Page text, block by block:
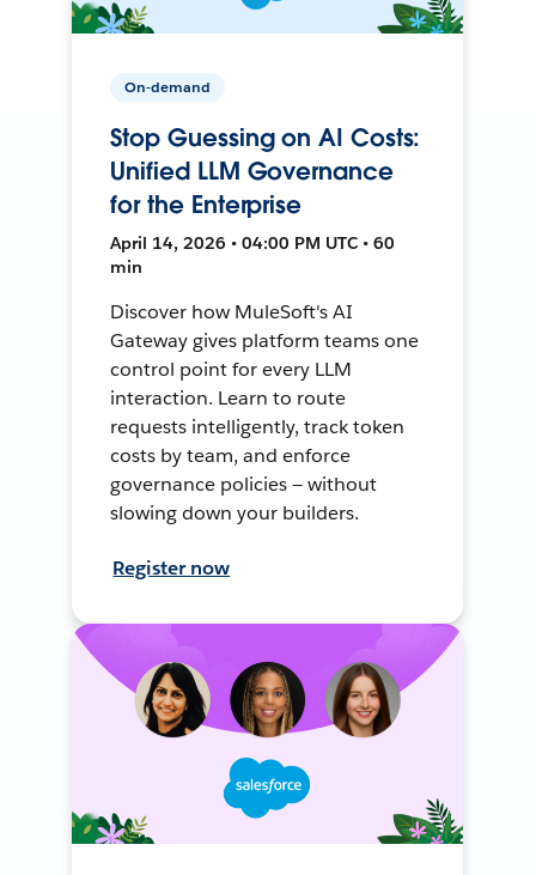
On-demand
Stop Guessing on AI Costs:
Unified LLM Governance
for the Enterprise
April 14, 2026 • 04:00 PM UTC • 60
min
Discover how MuleSoft's AI
Gateway gives platform teams one
control point for every LLM
interaction. Learn to route
requests intelligently, track token
costs by team, and enforce
governance policies — without
slowing down your builders.
Register now